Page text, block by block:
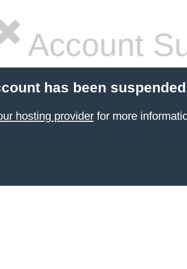
Account
has been
hosting providerfor more